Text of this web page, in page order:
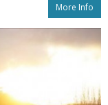
More Info